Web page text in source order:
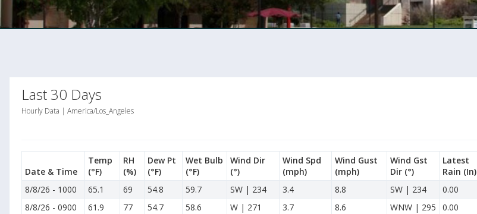
Last 30 Days
Hourly Data | America/Los_Angeles
Date & Time
Temp
(°F)
RH
(%)
Dew Pt
(°F)
Wet Bulb
(°F)
Wind Dir
(°)
Wind Spd
(mph)
Wind Gust
(mph)
Wind Gst
Dir (°)
Latest
Rain (In)
8/8/26 - 1000 65.1 69 54.8 59.7 SW | 234 3.4 8.8 SW | 234 0.00
8/8/26 - 0900 61.9 77 54.7 58.6 W | 271 3.7 8.6 WNW | 295 0.00